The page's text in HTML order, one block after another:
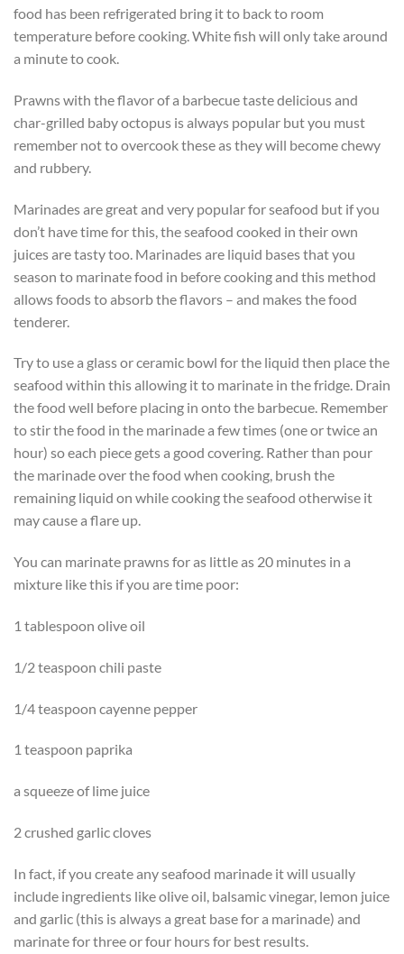
food has been refrigerated bring it to back to room
temperature before cooking. White fish will only take around
a minute to cook.
Prawns with the flavor of a barbecue taste delicious and
char-grilled baby octopus is always popular but you must
remember not to overcook these as they will become chewy
and rubbery.
Marinades are great and very popular for seafood but if you
don’t have time for this, the seafood cooked in their own
juices are tasty too. Marinades are liquid bases that you
season to marinate food in before cooking and this method
allows foods to absorb the flavors – and makes the food
tenderer.
Try to use a glass or ceramic bowl for the liquid then place the
seafood within this allowing it to marinate in the fridge. Drain
the food well before placing in onto the barbecue. Remember
to stir the food in the marinade a few times (one or twice an
hour) so each piece gets a good covering. Rather than pour
the marinade over the food when cooking, brush the
remaining liquid on while cooking the seafood otherwise it
may cause a flare up.
You can marinate prawns for as little as 20 minutes in a
mixture like this if you are time poor:
1 tablespoon olive oil
1/2 teaspoon chili paste
1/4 teaspoon cayenne pepper
1 teaspoon paprika
a squeeze of lime juice
2 crushed garlic cloves
In fact, if you create any seafood marinade it will usually
include ingredients like olive oil, balsamic vinegar, lemon juice
and garlic (this is always a great base for a marinade) and
marinate for three or four hours for best results.